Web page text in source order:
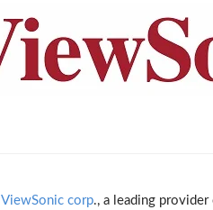
ViewSonic corp., a leading